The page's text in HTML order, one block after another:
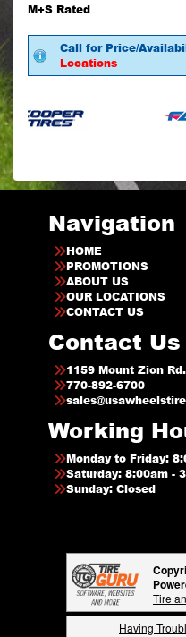
M+S Rated
Call for Price/
Locations
Navigation
HOME
PROMOTIONS
ABOUT US
OUR LOCATIONS
CONTACT US
Contact Us
1159 Mount Zion
770-892-6700
Working
Monday to Friday:
Saturday: 8:00am -
Sunday: Closed
Tire
Having